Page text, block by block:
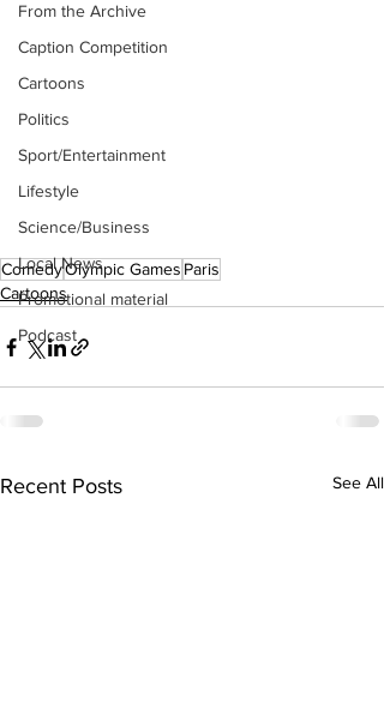
From the Archive
Caption Competition
Cartoons
Politics
Sport/Entertainment
Lifestyle
Science/Business
Local News
Promotional material
Podcast
ComedyOlympic Games Paris
Cartoons
Recent Posts See All